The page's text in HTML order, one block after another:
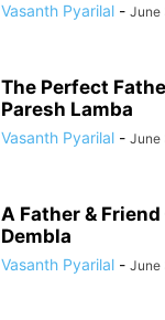
Vasanth Pyarilal - June
The Perfect
Paresh Lamba
Vasanth Pyarilal - June
A Father & Friend
Dembla
Vasanth Pyarilal - June